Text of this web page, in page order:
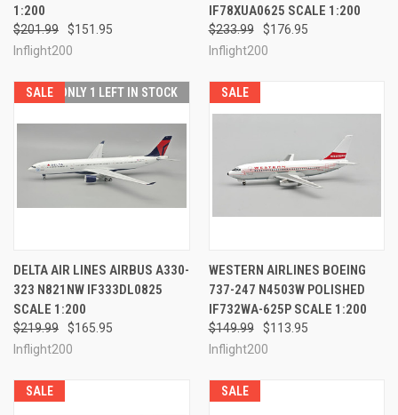
1:200
$201.99
$151.95
Inflight200
IF78XUA0625 SCALE 1:200
$233.99
$176.95
Inflight200
SALE ONLY 1 LEFT IN STOCK
DELTA AIR LINES AIRBUS A330-
323 N821NW IF333DL0825
SCALE 1:200
$219.99
$165.95
Inflight200
SALE
WESTERN AIRLINES BOEING
737-247 N4503W POLISHED
IF732WA-625P SCALE 1:200
$149.99
$113.95
Inflight200
SALE SALE